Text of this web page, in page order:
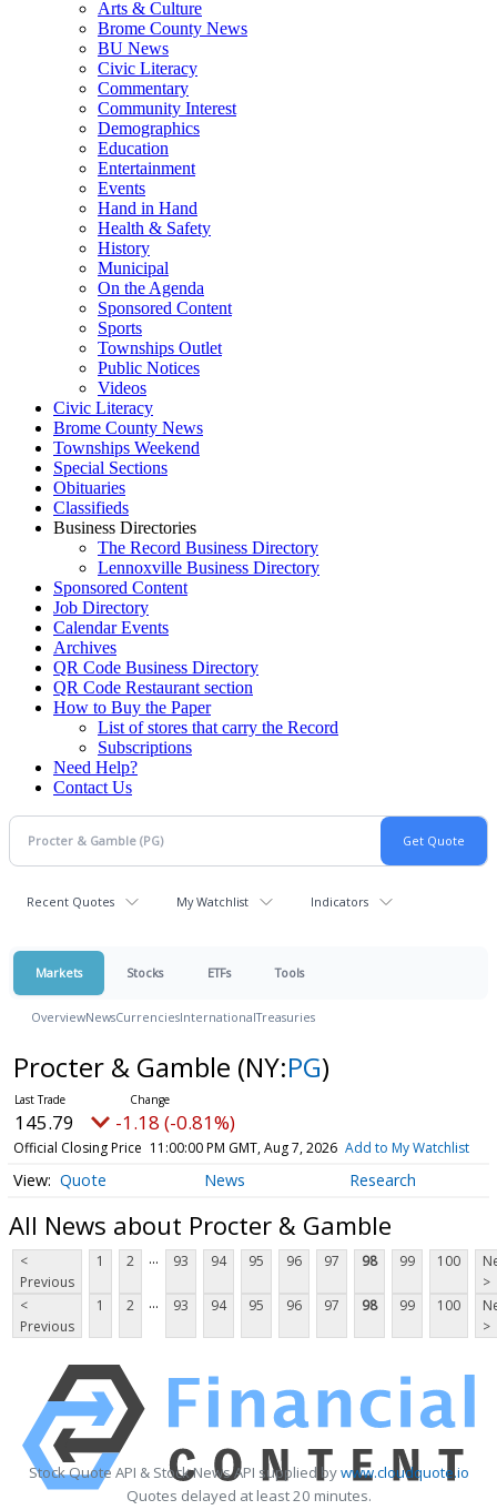
Arts & Culture
Brome County News
BU News
Civic Literacy
Commentary
Community Interest
Demographics
Education
Entertainment
Events
Hand in Hand
Health & Safety
History
Municipal
On the Agenda
Sponsored Content
Sports
Townships Outlet
Public Notices
Videos
Civic Literacy
Brome County News
Townships Weekend
Special Sections
Obituaries
Classifieds
Business Directories
The Record Business Directory
Lennoxville Business Directory
Sponsored Content
Job Directory
Calendar Events
Archives
QR Code Business Directory
QR Code Restaurant section
How to Buy the Paper
List of stores that carry the Record
Subscriptions
Need Help?
Contact Us
Recent Quotes My Watchlist Indicators
Markets Stocks ETFs Tools
OverviewNewsCurrenciesInternationalTreasuries
Procter & Gamble (NY:PG)
145.79 -1.18 (-0.81%)
Official Closing Price 11:00:00 PM GMT, Aug 7, 2026 Add to My Watchlist
Quote News Research
All News about Procter & Gamble
<
Previous
1 2 ... 93 94 95 96 97 98 99 100
>
<
Previous
1 2 ... 93 94 95 96 97 98 99 100
>
Stock Quote API & Stock News API supplied bywww.cloudquote.io
Quotes delayed at least 20 minutes.